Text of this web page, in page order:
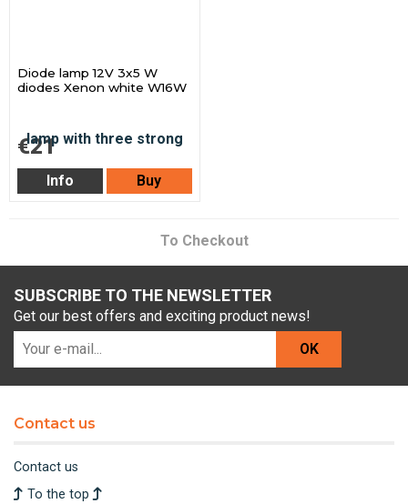
Diode lamp 12V 3x5 W
diodes Xenon white W16W
€21
Info Buy
To Checkout
SUBSCRIBE TO THE NEWSLETTER
Get our best offers and exciting product news!
OK
Contact us
Contact us
To the top